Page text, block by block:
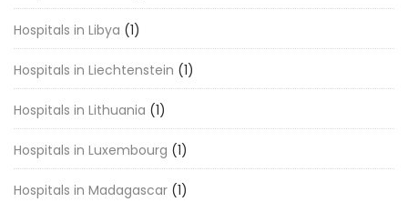
Hospitals in Libya (1)
Hospitals in Liechtenstein (1)
Hospitals in Lithuania (1)
Hospitals in Luxembourg (1)
Hospitals in Madagascar (1)